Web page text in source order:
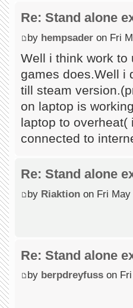
Re: Stand alone
by hempsader on Fri
Well i think work to
games does.Well i
till steam
on laptop is
laptop to
connected to
Re: Stand alone
by Riaktion on Fri May
Re: Stand alone
by berpdreyfuss on